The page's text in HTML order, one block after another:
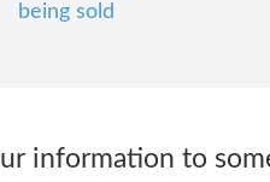
being sold
information to